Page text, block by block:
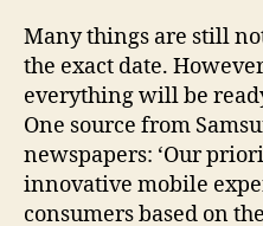
Many things are still
the exact date.
everything will be
One source from
newspapers: ‘Our
innovative mobile
consumers based on